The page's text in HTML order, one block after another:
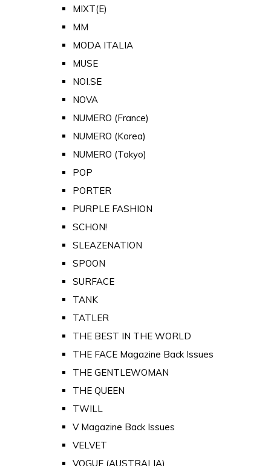
MIXT(E)
MM
MODA ITALIA
MUSE
NOI.SE
NOVA
NUMERO (France)
NUMERO (Korea)
NUMERO (Tokyo)
POP
PORTER
PURPLE FASHION
SCHON!
SLEAZENATION
SPOON
SURFACE
TANK
TATLER
THE BEST IN THE WORLD
THE FACE Magazine Back Issues
THE GENTLEWOMAN
THE QUEEN
TWILL
V Magazine Back Issues
VELVET
VOGUE (AUSTRALIA)